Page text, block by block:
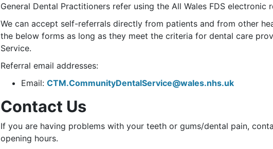
General Dental Practitioners refer using the All Wales FDS electronic
We can accept self-referrals directly from patients and from other
the below forms as long as they meet the criteria for dental care
Service.
Referral email addresses:
Email: CTM.CommunityDentalService@wales.nhs.uk
Contact Us
If you are having problems with your teeth or gums/dental pain,
opening hours.